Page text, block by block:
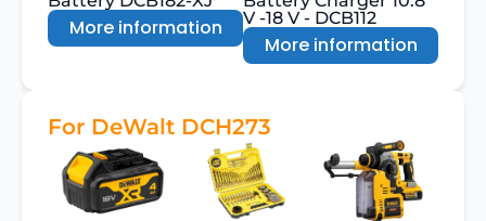
More information
V -18 V - DCB112
More information
For DeWalt DCH273